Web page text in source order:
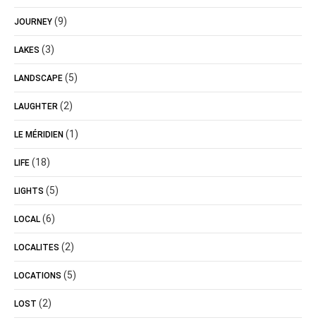
JOURNEY (9)
LAKES (3)
LANDSCAPE (5)
LAUGHTER (2)
LE MÉRIDIEN (1)
LIFE (18)
LIGHTS (5)
LOCAL (6)
LOCALITES (2)
LOCATIONS (5)
LOST (2)